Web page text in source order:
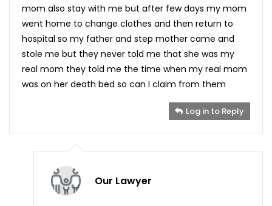
mom also stay with me but after few days my mom
went home to change clothes and then return to
hospital so my father and step mother came and
stole me but they never told me that she was my
real mom they told me the time when my real mom
was on her death bed so can I claim from them
Log in to Reply
Our Lawyer